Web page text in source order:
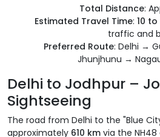
Total Distance:
Estimated Travel Time: 10 to
traffic and
Preferred Route: Delhi →
Jhunjhunu →
Delhi to Jodhpur –
Sightseeing
The road from Delhi to the "Blue
approximately 610 km via the NH48